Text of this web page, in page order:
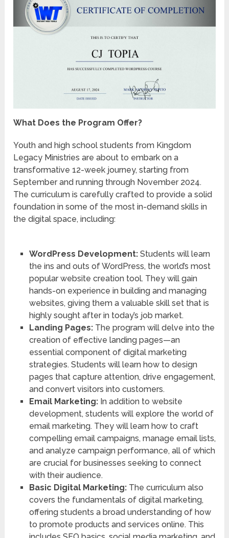
What Does the Program Offer?
Youth and high school students from Kingdom
Legacy Ministries are about to embark on a
transformative 12-week journey, starting from
September and running through November 2024.
The curriculum is carefully crafted to provide a solid
foundation in some of the most in-demand skills in
the digital space, including:
WordPress Development:Students will learn
the ins and outs of WordPress, the world’s most
popular website creation tool. They will gain
hands-on experience in building and managing
websites, giving them a valuable skill set that is
highly sought after in today’s job market.
Landing Pages:The program will delve into the
creation of effective landing pages—an
essential component of digital marketing
strategies. Students will learn how to design
pages that capture attention, drive engagement,
and convert visitors into customers.
Email Marketing:In addition to website
development, students will explore the world of
email marketing. They will learn how to craft
compelling email campaigns, manage email lists,
and analyze campaign performance, all of which
are crucial for businesses seeking to connect
with their audience.
Basic Digital Marketing:The curriculum also
covers the fundamentals of digital marketing,
offering students a broad understanding of how
to promote products and services online. This